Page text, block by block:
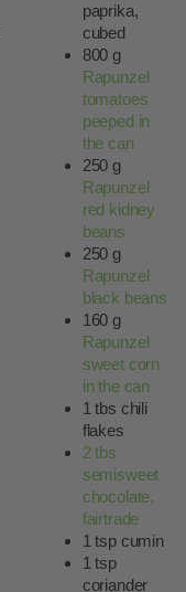
paprika,
cubed
800 g
Rapunzel
tomatoes
peeped in
the can
250 g
Rapunzel
red kidney
beans
250 g
Rapunzel
black beans
160 g
Rapunzel
sweet corn
in the can
1 tbs chili
flakes
2 tbs
semisweet
chocolate,
fairtrade
1 tsp cumin
1 tsp
coriander